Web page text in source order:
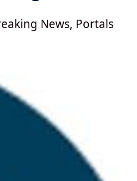
News, Portals